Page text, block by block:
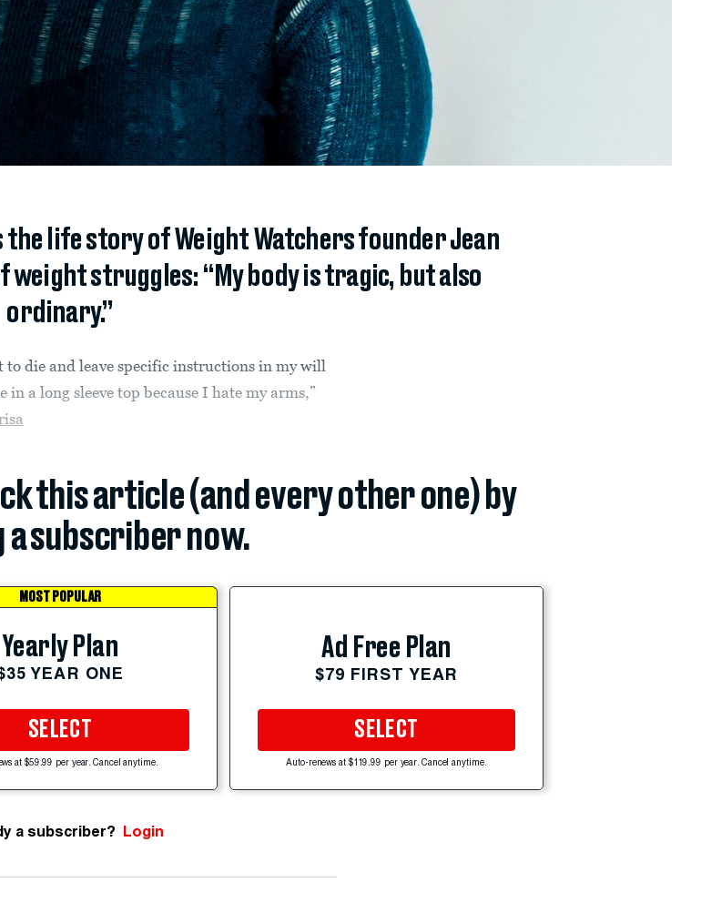
the life story of Weight Watchers founder Jean
weight struggles: “My body is tragic, but also
ordinary.”
to die and leave specific instructions in my will
in a long sleeve top because I hate my arms,”
this article (and every other one) by
a subscriber now.
MOST POPULAR
Yearly Plan
YEAR ONE
SELECT
at $59.99 per year. Cancel anytime.
Ad Free Plan
$79 FIRST YEAR
SELECT
Auto-renews at $119.99 per year. Cancel anytime.
a subscriber? Login